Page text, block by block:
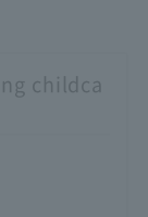
childca